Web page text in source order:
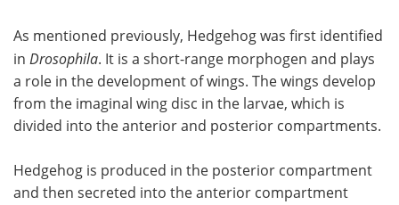
As mentioned previously, Hedgehog was first identified
in Drosophila. It is a short-range morphogen and plays
a role in the development of wings. The wings develop
from the imaginal wing disc in the larvae, which is
divided into the anterior and posterior compartments.
Hedgehog is produced in the posterior compartment
and then secreted into the anterior compartment